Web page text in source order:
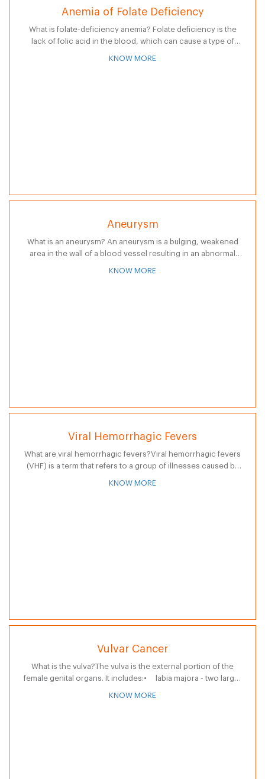
Anemia of Folate Deficiency
What is folate-deficiency anemia? Folate deficiency is the
lack of folic acid in the blood, which can cause a type of
KNOW MORE
Aneurysm
What is an aneurysm? An aneurysm is a bulging, weakened
area in the wall of a blood vessel resulting in an abnormal
KNOW MORE
Viral Hemorrhagic Fevers
What are viral hemorrhagic fevers?Viral hemorrhagic fevers
(VHF) is a term that refers to a group of illnesses caused by
KNOW MORE
Vulvar Cancer
What is the vulva?The vulva is the external portion of the
female genital organs. It includes:• labia majora - two large,
KNOW MORE